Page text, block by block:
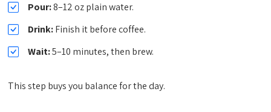
Pour:8–12 oz plain water.
Drink:Finish it before coffee.
Wait:5–10 minutes, then brew.
This step buys you balance for the day.